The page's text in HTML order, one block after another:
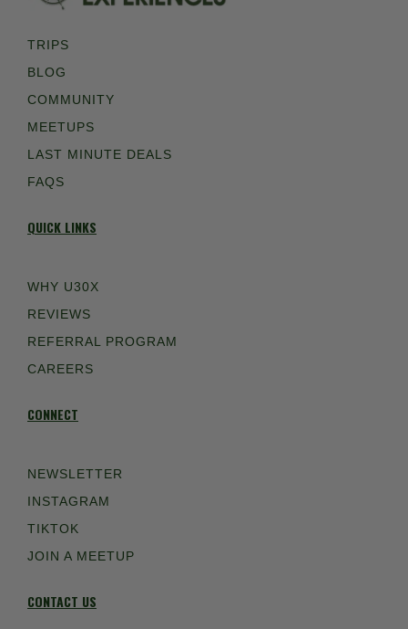
TRIPS
BLOG
COMMUNITY
MEETUPS
LAST MINUTE DEALS
FAQS
QUICK LINKS
WHY U30X
REVIEWS
REFERRAL PROGRAM
CAREERS
CONNECT
NEWSLETTER
INSTAGRAM
TIKTOK
JOIN A MEETUP
CONTACT US